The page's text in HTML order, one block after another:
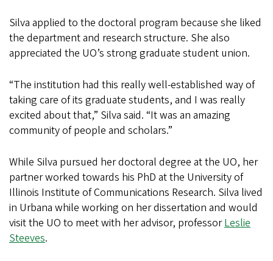
Silva applied to the doctoral program because she liked
the department and research structure. She also
appreciated the UO’s strong graduate student union.
“The institution had this really well-established way of
taking care of its graduate students, and I was really
excited about that,” Silva said. “It was an amazing
community of people and scholars.”
While Silva pursued her doctoral degree at the UO, her
partner worked towards his PhD at the University of
Illinois Institute of Communications Research. Silva lived
in Urbana while working on her dissertation and would
visit the UO to meet with her advisor, professorLeslie
Steeves.